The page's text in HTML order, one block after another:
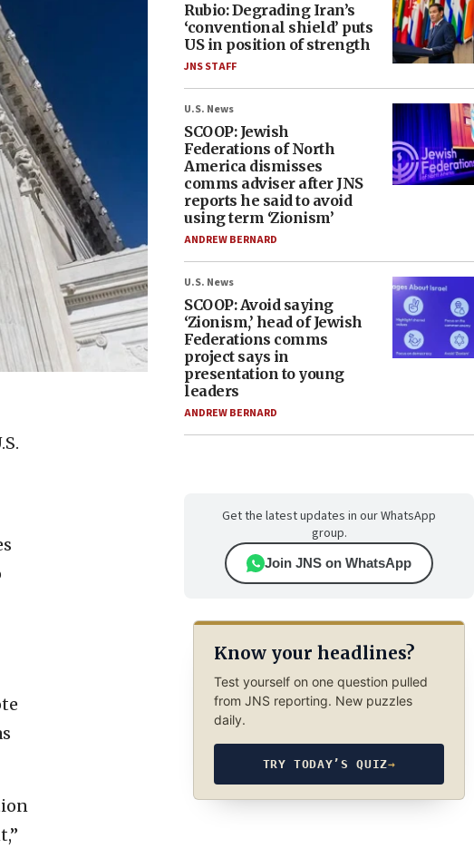
Rubio: Degrading Iran’s
‘conventional shield’ puts
US in position of strength
JNS STAFF
U.S. News
SCOOP: Jewish
Federations of North
America dismisses
comms adviser after JNS
reports he said to avoid
using term ‘Zionism’
ANDREW BERNARD
U.S. News
SCOOP: Avoid saying
‘Zionism,’ head of Jewish
Federations comms
project says in
presentation to young
leaders
ANDREW BERNARD
Get the latest updates in our WhatsApp
group.
Join JNS on WhatsApp
Know your headlines?
Test yourself on one question pulled
from JNS reporting. New puzzles
daily.
TRY TODAY’S QUIZ→